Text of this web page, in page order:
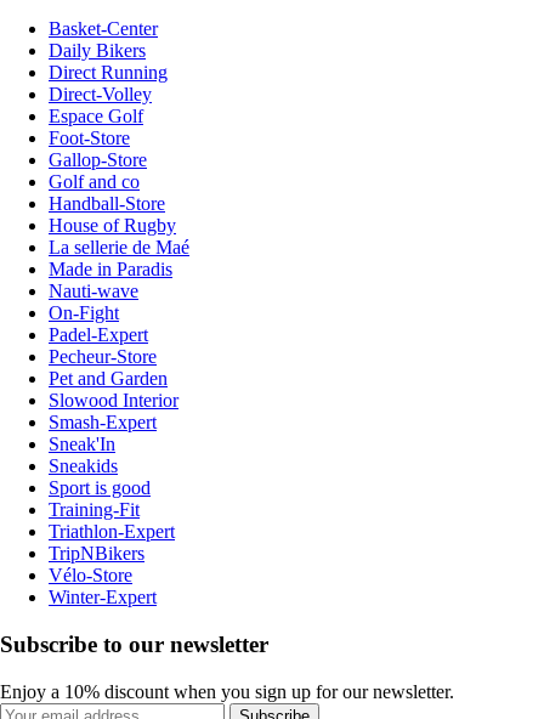
Basket-Center
Daily Bikers
Direct Running
Direct-Volley
Espace Golf
Foot-Store
Gallop-Store
Golf and co
Handball-Store
House of Rugby
La sellerie de Maé
Made in Paradis
Nauti-wave
On-Fight
Padel-Expert
Pecheur-Store
Pet and Garden
Slowood Interior
Smash-Expert
Sneak'In
Sneakids
Sport is good
Training-Fit
Triathlon-Expert
TripNBikers
Vélo-Store
Winter-Expert
Subscribe to our newsletter
Enjoy a 10% discount when you sign up for our newsletter.